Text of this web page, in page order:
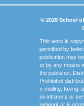
© 2026 School
This work is
permitted by
publication may
or by any means
the publisher.
Prohibited
e-mailing, faxing,
on intranets or
network or in